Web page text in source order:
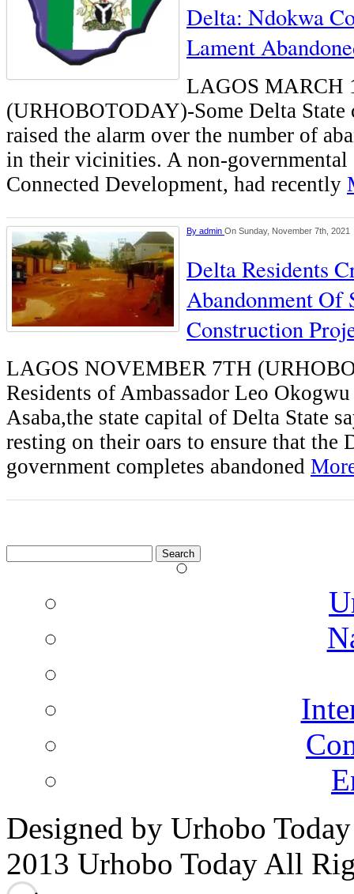
Delta: Ndokwa
Lament
LAGOS MARCH
(URHOBOTODAY)-Some Delta State
raised the alarm over the number of
in their vicinities. A non-governmental
Connected Development, had recently
By admin On Sunday, November 7th, 2021
Delta Residents
Abandonment Of
Construction
LAGOS NOVEMBER 7TH
Residents of Ambassador Leo
Asaba,the state capital of Delta State
resting on their oars to ensure that the
government completes abandoned
for:
Designed by Urhobo
2013 Urhobo Today All